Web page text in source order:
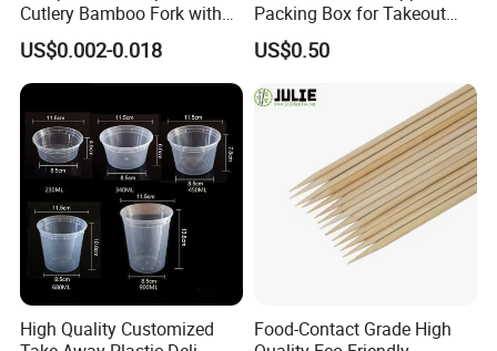
Cutlery Bamboo Fork with
Customized Logo Printing
US$0.002-0.018
Packing Box for Takeout
Pizza and Bread
US$0.50
High Quality Customized
Food-Contact Grade High